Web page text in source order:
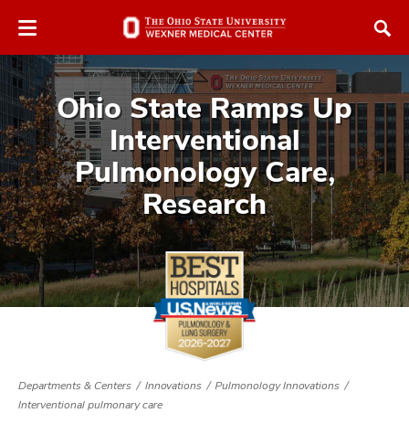
to
content
window
Ohio State Ramps Up
Interventional
Pulmonology Care,
Research
Departments & Centers Innovations
Pulmonology Innovations
Interventional pulmonary care